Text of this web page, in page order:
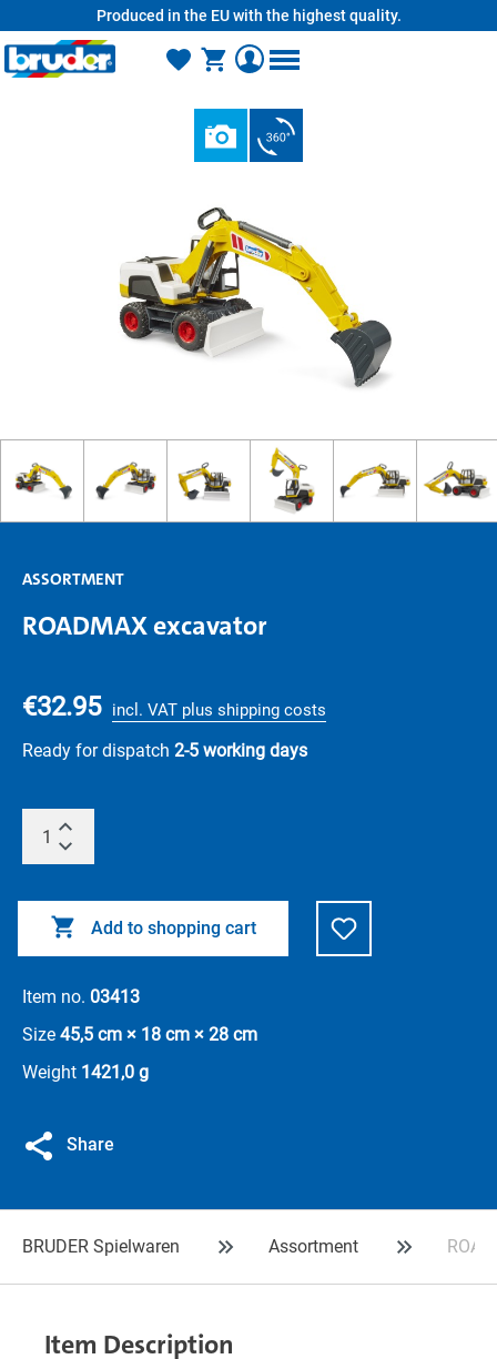
Produced in the EU with the highest quality.
ASSORTMENT
ROADMAX excavator
€32.95 incl. VAT plus shipping costs
Ready for dispatch 2-5 working days
Add to shopping cart
Item no. 03413
Size 45,5 cm × 18 cm × 28 cm
Weight 1421,0 g
Share
BRUDER Spielwaren Assortment
Item Description